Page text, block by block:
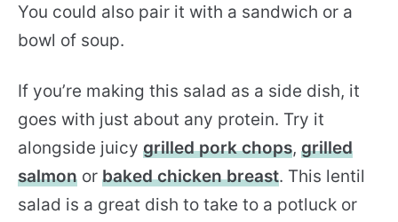
You could also pair it with a sandwich or a
bowl of soup.
If you’re making this salad as a side dish, it
goes with just about any protein. Try it
alongside juicy grilled pork chops, grilled
salmon or baked chicken breast. This lentil
salad is a great dish to take to a potluck or